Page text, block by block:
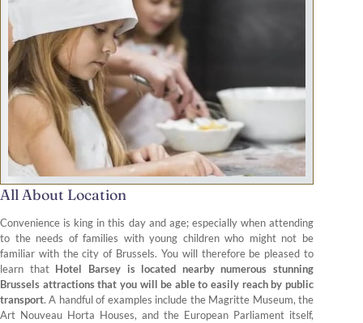
All About Location
Convenience is king in this day and age; especially when attending
to the needs of families with young children who might not be
familiar with the city of Brussels. You will therefore be pleased to
learn that Hotel Barsey is located nearby numerous stunning
Brussels attractions that you will be able to easily reach by public
transport. A handful of examples include the Magritte Museum, the
Art Nouveau Horta Houses, and the European Parliament itself,